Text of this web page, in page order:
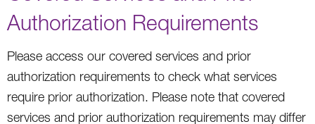
Authorization Requirements
Please access our covered services and prior
authorization requirements to check what services
require prior authorization. Please note that covered
services and prior authorization requirements may differ